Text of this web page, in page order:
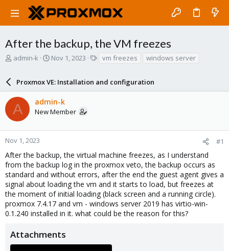
After the backup, the VM freezes
T
a
d
s
t
a
r
e
r
admin-k
S
r
t
d
a
e
Nov 1, 2023
s
vm freezes windows server
Proxmox VE: Installation and configuration
A admin-k
New Member
Nov 1, 2023 #1
After the backup, the virtual machine freezes, as I understand
from the backup log in the proxmox veto, the backup occurs as
standard and without errors, after the end the guest agent gives a
signal about loading the vm and it starts to load, but freezes at
the moment of initial loading (black screen and a running circle).
proxmox 7.4.17 and vm - windows server 2019 has virtio-win-
0.1.240 installed in it. what could be the reason for this?
Attachments